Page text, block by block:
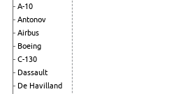
A-10
Antonov
Airbus
Boeing
C-130
Dassault
De Havilland